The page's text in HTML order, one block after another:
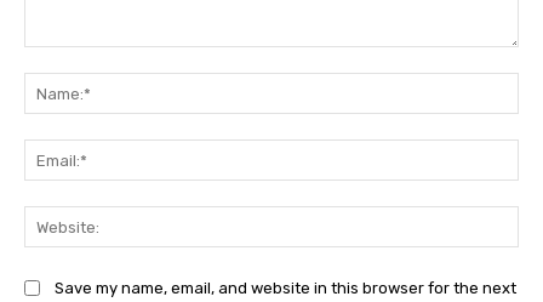
Save my name, email, and website in this browser for the next